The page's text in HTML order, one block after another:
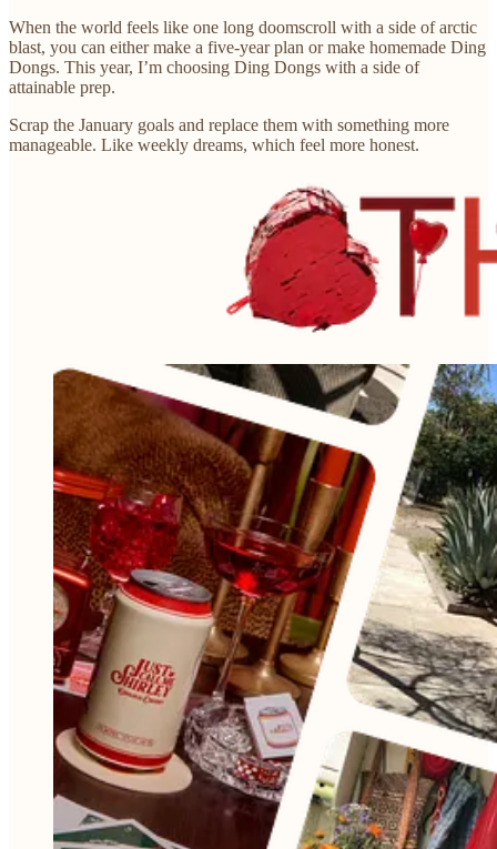
When the world feels like one long doomscroll with a side of arctic
blast, you can either make a five-year plan or make homemade Ding
Dongs. This year, I’m choosing Ding Dongs with a side of
attainable prep.
Scrap the January goals and replace them with something more
manageable. Like weekly dreams, which feel more honest.